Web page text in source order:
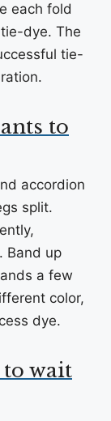
each fold
dye. The
tie-
to
accordion
split.
Band up
a few
color,
dye.
to wait